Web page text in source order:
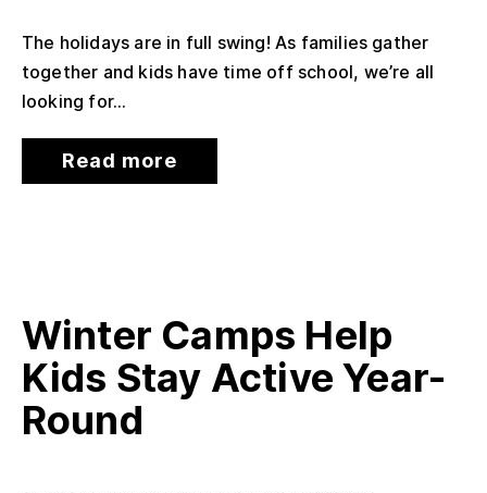
The holidays are in full swing! As families gather
together and kids have time off school, we’re all
looking for...
Read more
Winter Camps Help
Kids Stay Active Year-
Round